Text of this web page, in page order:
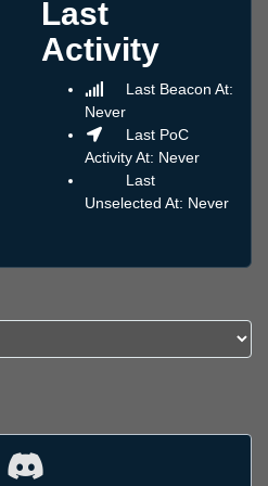
Last
Activity
Last Beacon At:
Never
Last PoC
Activity At: Never
Last
Unselected At: Never